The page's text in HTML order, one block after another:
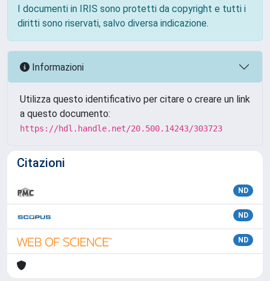
I documenti in IRIS sono protetti da copyright e tutti i
diritti sono riservati, salvo diversa indicazione.
Informazioni
Utilizza questo identificativo per citare o creare un link
a questo documento:
https://hdl.handle.net/20.500.14243/303723
Citazioni
ND
ND
ND